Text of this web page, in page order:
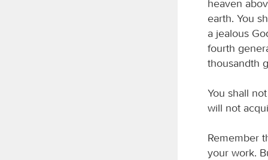
heaven
earth. You
a jealous
fourth
thousandth
You shall
will not
Remember
your work.